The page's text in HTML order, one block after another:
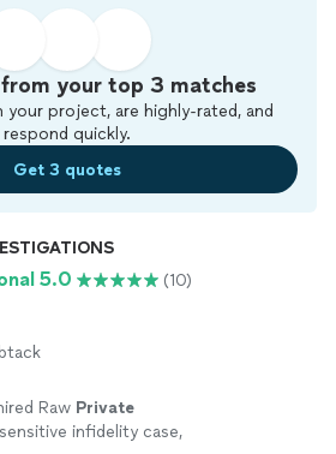
your top 3 matches
your project, are highly-rated, and
respond quickly.
Get 3 quotes
5.0 (10)
Raw Private
infidelity case,